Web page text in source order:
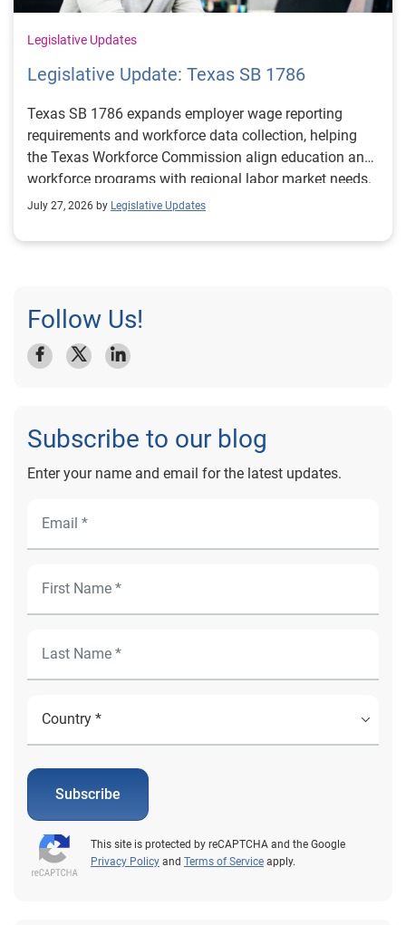
Legislative Updates
Legislative Update: Texas SB 1786
Texas SB 1786 expands employer wage reporting
requirements and workforce data collection, helping
the Texas Workforce Commission align education and
workforce programs with regional labor market needs.
July 27, 2026 by Legislative Updates
Follow Us!
Subscribe to our blog
Enter your name and email for the latest updates.
Subscribe
This site is protected by reCAPTCHA and the Google
Privacy Policy and Terms of Service apply.